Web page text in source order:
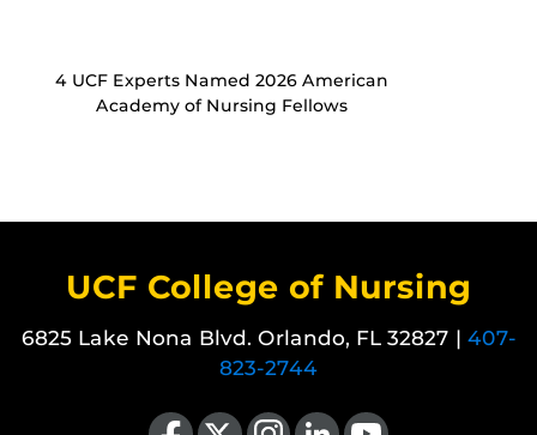
4 UCF Experts Named 2026 American
Academy of Nursing Fellows
UCF College of Nursing
6825 Lake Nona Blvd. Orlando, FL 32827 | 407-
823-2744
Like us on Facebook
Follow us on X Find us on Instagram
View our LinkedIn pageFollow us on YouTube